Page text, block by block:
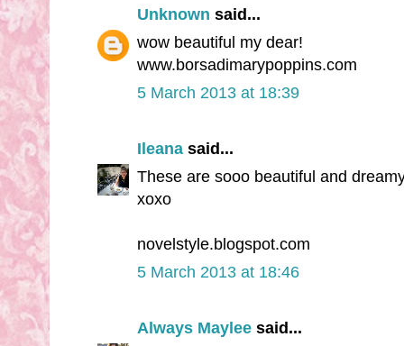
Unknown said...
wow beautiful my dear!
www.borsadimarypoppins.com
5 March 2013 at 18:39
Ileana said...
These are sooo beautiful and
xoxo
novelstyle.blogspot.com
5 March 2013 at 18:46
Always Maylee said...